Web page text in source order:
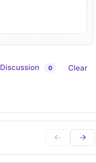
Discussion 0 Clear